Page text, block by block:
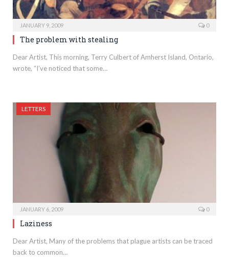
JANUARY 9, 2009 0
The problem with stealing
Dear Artist, This morning, Terry Culbert of Amherst Island, Ontario,
wrote, “I’ve noticed that some…
LETTERS
JANUARY 6, 2009 0
Laziness
Dear Artist, Many of the problems that plague artists can be traced
back to common…